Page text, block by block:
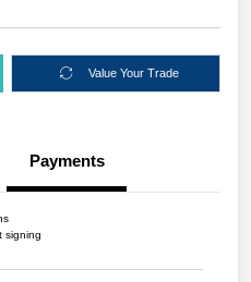
Value Your Trade
Payments
signing